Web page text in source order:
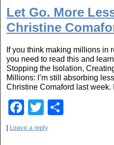
e
b
o
o
k
er e
Let Go. More
Christine
If you think making millions in
you need to read this and
Stopping the Isolation,
Millions: I’m still absorbing
Christine Comaford last week.
F
a
T
wi
Leave a reply